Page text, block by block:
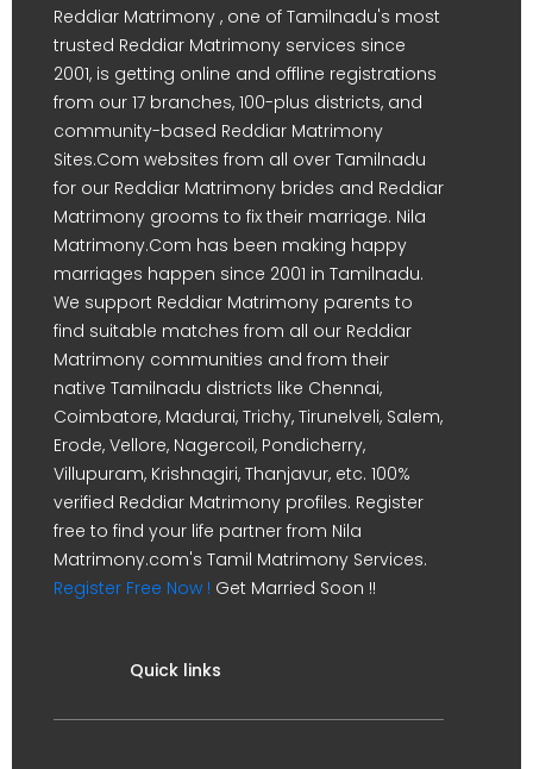
Reddiar Matrimony , one of Tamilnadu's most
trusted Reddiar Matrimony services since
2001, is getting online and offline registrations
from our 17 branches, 100-plus districts, and
community-based Reddiar Matrimony
Sites.Com websites from all over Tamilnadu
for our Reddiar Matrimony brides and Reddiar
Matrimony grooms to fix their marriage. Nila
Matrimony.Com has been making happy
marriages happen since 2001 in Tamilnadu.
We support Reddiar Matrimony parents to
find suitable matches from all our Reddiar
Matrimony communities and from their
native Tamilnadu districts like Chennai,
Coimbatore, Madurai, Trichy, Tirunelveli, Salem,
Erode, Vellore, Nagercoil, Pondicherry,
Villupuram, Krishnagiri, Thanjavur, etc. 100%
verified Reddiar Matrimony profiles. Register
free to find your life partner from Nila
Matrimony.com's Tamil Matrimony Services.
Register Free Now ! Get Married Soon !!
Quick links